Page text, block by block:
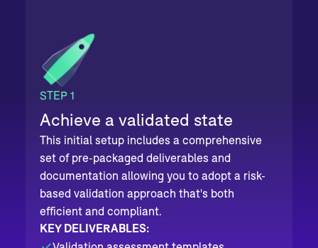
STEP 1
Achieve a validated state
This initial setup includes a comprehensive
set of pre-packaged deliverables and
documentation allowing you to adopt a risk-
based validation approach that's both
efficient and compliant.
KEY DELIVERABLES: